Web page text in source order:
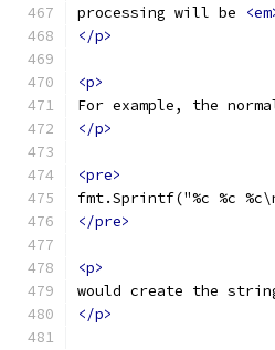
processing will be
</p>
<p>
For example, the
</p>
<pre>
fmt.Sprintf("%c %c
</pre>
<p>
would create the
</p>